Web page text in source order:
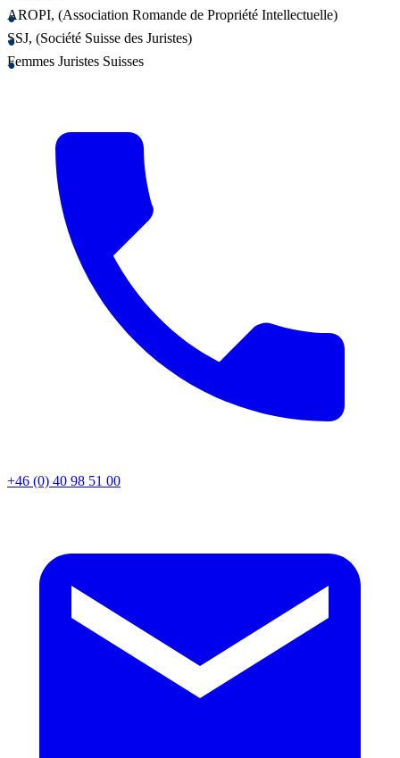
AROPI, (Association Romande de Propriété Intellectuelle)
SSJ, (Société Suisse des Juristes)
Femmes Juristes Suisses
+46 (0) 40 98 51 00